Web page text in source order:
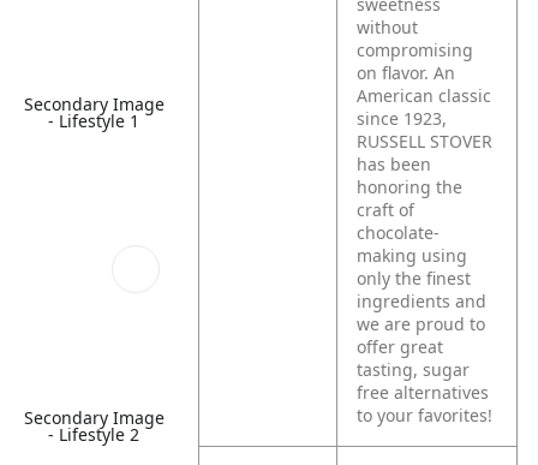
Secondary Image
- Lifestyle 1
Secondary Image
- Lifestyle 2
without
compromising
on flavor. An
American classic
since 1923,
RUSSELL STOVER
has been
honoring the
craft of
chocolate-
making using
only the finest
ingredients and
we are proud to
offer great
tasting, sugar
free alternatives
to your favorites!